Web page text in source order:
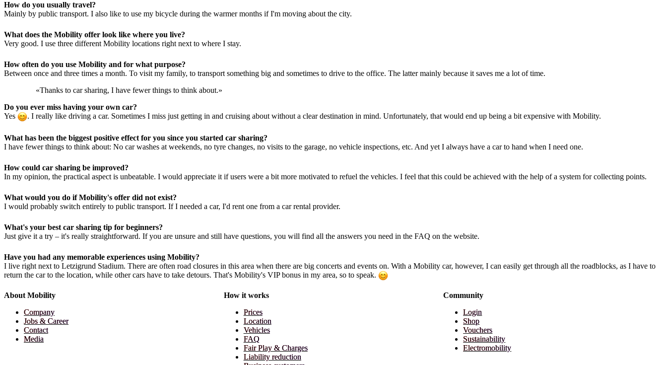
How do you usually travel?
Mainly by public transport. I also like to use my bicycle during the warmer months if I'm moving about the city.
What does the Mobility offer look like where you live?
Very good. I use three different Mobility locations right next to where I stay.
How often do you use Mobility and for what purpose?
Between once and three times a month. To visit my family, to transport something big and sometimes to drive to the office. The latter mainly because it saves me a lot of time.
«Thanks to car sharing, I have fewer things to think about.»
Do you ever miss having your own car?
Yes
. I really like driving a car. Sometimes I miss just getting in and cruising about without a clear destination in mind. Unfortunately, that would end up being a bit expensive with Mobility.
What has been the biggest positive effect for you since you started car sharing?
I have fewer things to think about: No car washes at weekends, no tyre changes, no visits to the garage, no vehicle inspections, etc. And yet I always have a car to hand when I need one.
How could car sharing be improved?
In my opinion, the practical aspect is unbeatable. I would appreciate it if users were a bit more motivated to refuel the vehicles. I feel that this could be achieved with the help of a system for collecting points.
What would you do if Mobility's offer did not exist?
I would probably switch entirely to public transport. If I needed a car, I'd rent one from a car rental provider.
What's your best car sharing tip for beginners?
Just give it a try – it's really straightforward. If you are unsure and still have questions, you will find all the answers you need in the FAQ on the website.
Have you had any memorable experiences using Mobility?
I live right next to Letzigrund Stadium. There are often road closures in this area when there are big concerts and events on. With a Mobility car, however, I can easily get through all the roadblocks, as I have to
return the car to the location, while other cars have to take detours. That's Mobility's VIP bonus in my area, so to speak.
About Mobility
Company
Jobs & Career
Contact
Media
How it works
Prices
Location
Vehicles
FAQ
Fair Play & Charges
Liability reduction
Community
Login
Shop
Vouchers
Sustainability
Electromobility